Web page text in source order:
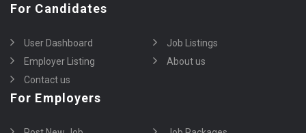
For Candidates
User Dashboard
Job Listings
Employer Listing
About us
Contact us
For Employers